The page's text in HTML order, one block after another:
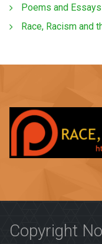
Poems and Essays
Race, Racism and
Copyright